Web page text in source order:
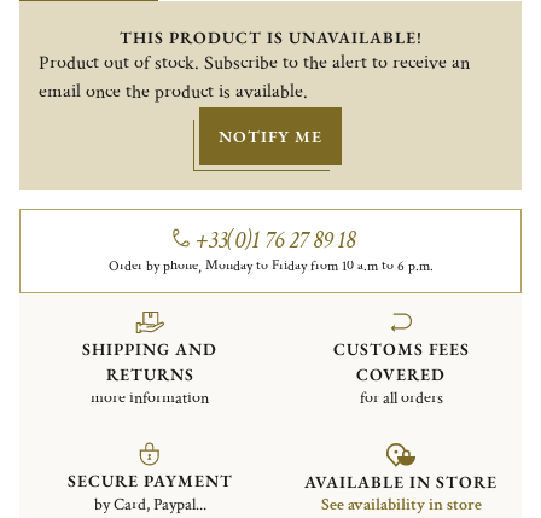
THIS PRODUCT IS UNAVAILABLE!
Product out of stock. Subscribe to the alert to receive an
email once the product is available.
NOTIFY ME
+33(0)1 76 27 89 18
Order by phone, Monday to Friday from 10 a.m to 6 p.m.
SHIPPING AND
RETURNS
more information
CUSTOMS FEES
COVERED
for all orders
SECURE PAYMENT
by Card, Paypal...
AVAILABLE IN STORE
See availability in store